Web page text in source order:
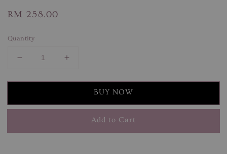
Regular
RM 258.00
Quantity
BUY NOW
Add to Cart